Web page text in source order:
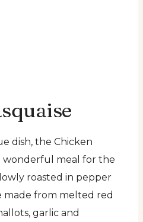
dish, the Chicken
wonderful meal for the
roasted in pepper
made from melted red
garlic and